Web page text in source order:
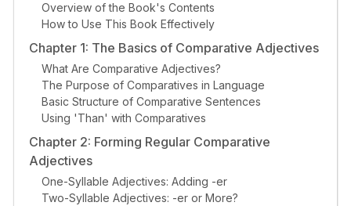
Overview of the Book's Contents
How to Use This Book Effectively
Chapter 1: The Basics of Comparative Adjectives
What Are Comparative Adjectives?
The Purpose of Comparatives in Language
Basic Structure of Comparative Sentences
Using 'Than' with Comparatives
Chapter 2: Forming Regular Comparative
Adjectives
One-Syllable Adjectives: Adding -er
Two-Syllable Adjectives: -er or More?